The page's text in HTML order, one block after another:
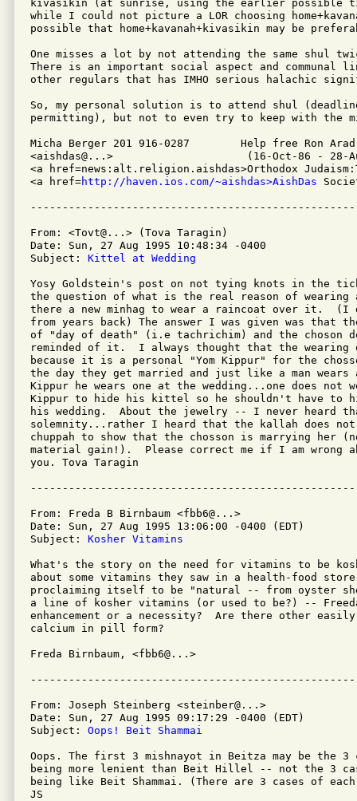
kivasikin (at sunrise, using the earlier possible
while I could not picture a LOR choosing
possible that home+kavanah+kivasikin may be
One misses a lot by not attending the same shul
There is an important social aspect and communal
other regulars that has IMHO serious halachic
So, my personal solution is to attend shul
permitting), but not to even try to keep with the
Micha Berger 201 916-0287        Help free Ron
<aishdas@...>                     (16-Oct-86 - 28-
<a href=news:alt.religion.aishdas>Orthodox
<a href=http://haven.ios.com/~aishdas>AishDas
From: <Tovt@...> (Tova Taragin)
Date: Sun, 27 Aug 1995 10:48:34 -0400
Subject: Kittel at Wedding
Yosy Goldstein's post on not tying knots in the
the question of what is the real reason of
there a new minhag to wear a raincoat over it.  (I
from years back) The answer I was given was that
of "day of death" (i.e tachrichim) and the choson
reminded of it.  I always thought that the
because it is a personal "Yom Kippur" for the
the day they get married and just like a man wears
Kippur he wears one at the wedding...one does not
Kippur to hide his kittel so he shouldn't have to
his wedding.  About the jewelry -- I never heard
solemnity...rather I heard that the kallah does
chuppah to show that the chosson is marrying her
material gain!).  Please correct me if I am wrong
you. Tova Taragin
From: Freda B Birnbaum <fbb6@...>
Date: Sun, 27 Aug 1995 13:06:00 -0400 (EDT)
Subject: Kosher Vitamins
What's the story on the need for vitamins to be
about some vitamins they saw in a health-food
proclaiming itself to be "natural -- from oyster
a line of kosher vitamins (or used to be?) --
enhancement or a necessity?  Are there other
calcium in pill form?
Freda Birnbaum, <fbb6@...>
From: Joseph Steinberg <steinber@...>
Date: Sun, 27 Aug 1995 09:17:29 -0400 (EDT)
Subject: Oops! Beit Shammai
Oops. The first 3 mishnayot in Beitza may be the 3
being more lenient than Beit Hillel -- not the 3
being like Beit Shammai. (There are 3 cases of
JS